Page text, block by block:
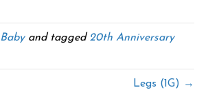
and tagged 20th Anniversary
Legs (1G) →